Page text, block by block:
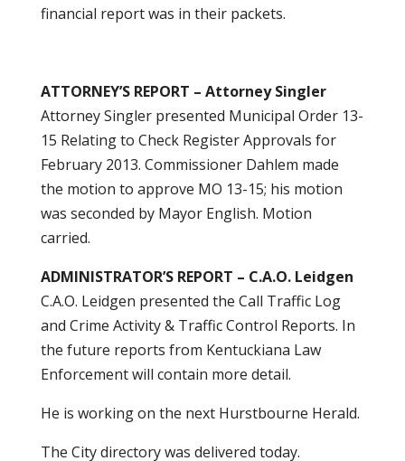
financial report was in their packets.
ATTORNEY’S REPORT – Attorney Singler
Attorney Singler presented Municipal Order 13-
15 Relating to Check Register Approvals for
February 2013. Commissioner Dahlem made
the motion to approve MO 13-15; his motion
was seconded by Mayor English. Motion
carried.
ADMINISTRATOR’S REPORT – C.A.O. Leidgen
C.A.O. Leidgen presented the Call Traffic Log
and Crime Activity & Traffic Control Reports. In
the future reports from Kentuckiana Law
Enforcement will contain more detail.
He is working on the next Hurstbourne Herald.
The City directory was delivered today.